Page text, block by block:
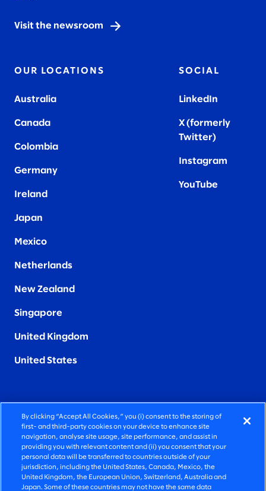
Visit the newsroom
OUR LOCATIONS
Australia
Canada
Colombia
Germany
Ireland
Japan
Mexico
Netherlands
New Zealand
Singapore
United Kingdom
United States
SOCIAL
LinkedIn
X (formerly
Twitter)
Instagram
YouTube
FIERCELY HUMAN CONSULTING
©2026 SLALOM, INC. ALL RIGHTS RESERVED
PRIVACY POLICY
TERMS OF USE
By clicking “Accept All Cookies,” you (i) consent to the storing of
first- and third-party cookies on your device to enhance site
navigation, analyse site usage, site performance, and assist in
providing you with relevant content and (ii) you consent that your
personal data will be transferred to countries outside of your
jurisdiction, including the United States, Canada, Mexico, the
United Kingdom, the European Union, Switzerland, Australia and
Japan. Some of these countries may not have the same data